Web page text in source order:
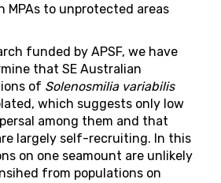
MPAs to unprotected areas
funded by APSF, we have
that SE Australian
of Solenosmilia variabilis
which suggests only low
among them and that
largely self-recruiting. In this
on one seamount are unlikely
from populations on